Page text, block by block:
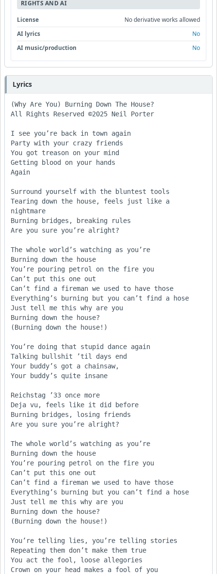
RIGHTS AND AI
License
No derivative works allowed
AI lyrics
No
AI music/production
No
Lyrics
(Why Are You) Burning Down The House?
All Rights Reserved ©2025 Neil Porter
I see you’re back in town again
Party with your crazy friends
You got treason on your mind
Getting blood on your hands
Again
Surround yourself with the bluntest tools
Tearing down the house, feels just like a
nightmare
Burning bridges, breaking rules
Are you sure you’re alright?
The whole world’s watching as you’re
Burning down the house
You’re pouring petrol on the fire you
Can’t put this one out
Can’t find a fireman we used to have those
Everything’s burning but you can’t find a hose
Just tell me this why are you
Burning down the house?
(Burning down the house!)
You’re doing that stupid dance again
Talking bullshit ’til days end
Your buddy’s got a chainsaw,
Your buddy’s quite insane
Reichstag ’33 once more
Deja vu, feels like it did before
Burning bridges, losing friends
Are you sure you’re alright?
The whole world’s watching as you’re
Burning down the house
You’re pouring petrol on the fire you
Can’t put this one out
Can’t find a fireman we used to have those
Everything’s burning but you can’t find a hose
Just tell me this why are you
Burning down the house?
(Burning down the house!)
You’re telling lies, you’re telling stories
Repeating them don’t make them true
You act the fool, loose allegories
Crown on your head makes a fool of you